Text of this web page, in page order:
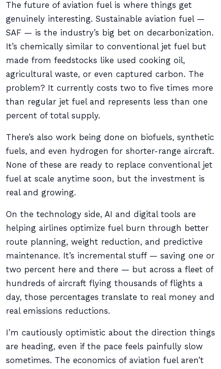
The future of aviation fuel is where things get
genuinely interesting. Sustainable aviation fuel —
SAF — is the industry’s big bet on decarbonization.
It’s chemically similar to conventional jet fuel but
made from feedstocks like used cooking oil,
agricultural waste, or even captured carbon. The
problem? It currently costs two to five times more
than regular jet fuel and represents less than one
percent of total supply.
There’s also work being done on biofuels, synthetic
fuels, and even hydrogen for shorter-range aircraft.
None of these are ready to replace conventional jet
fuel at scale anytime soon, but the investment is
real and growing.
On the technology side, AI and digital tools are
helping airlines optimize fuel burn through better
route planning, weight reduction, and predictive
maintenance. It’s incremental stuff — saving one or
two percent here and there — but across a fleet of
hundreds of aircraft flying thousands of flights a
day, those percentages translate to real money and
real emissions reductions.
I’m cautiously optimistic about the direction things
are heading, even if the pace feels painfully slow
sometimes. The economics of aviation fuel aren’t